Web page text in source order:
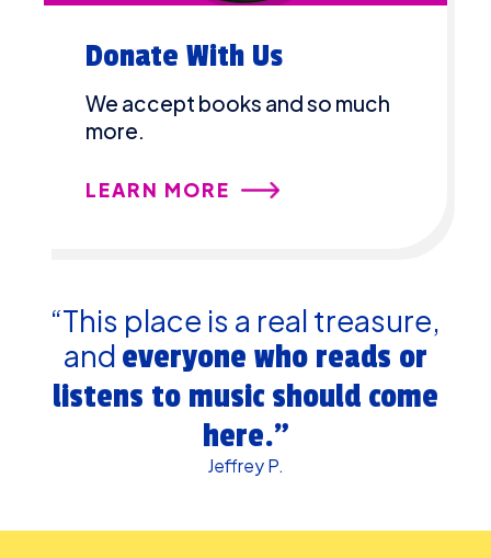
Donate With Us
We accept books and so much
more.
LEARN MORE
“This place is a real treasure,
and everyone who reads or
listens to music should come
here.”
Jeffrey P.